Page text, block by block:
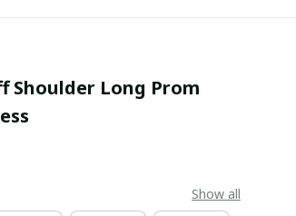
Shoulder Long Prom
Show all